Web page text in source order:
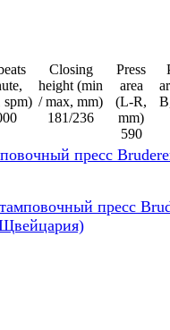
spm)
Closing
height (min
/ max, mm)
181/236
Press
area
(L-R,
mm)
590
пресс